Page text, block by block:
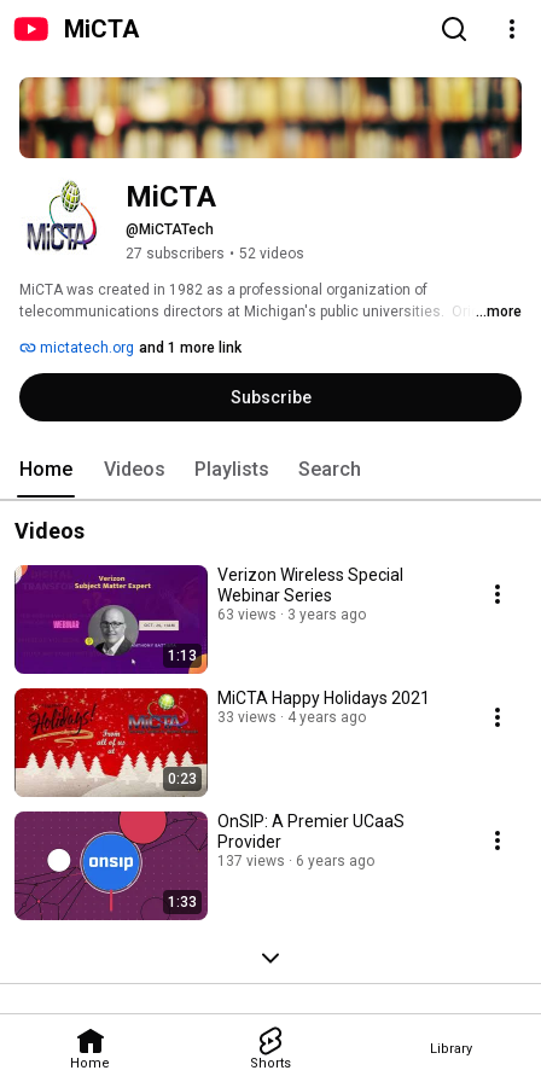
MiCTA
Home Shorts
Library
MiCTA
@MiCTATech
27 subscribers • 52 videos
MiCTA was created in 1982 as a professional organization of
telecommunications directors at Michigan's public universities.  Originally,
has expanded to provide needed services.
...more
mictatech.org and 1 more link
Subscribe
Home Videos Playlists Search
Videos
1:13
Verizon Wireless Special
Webinar Series
63 views 3 years ago
0:23
MiCTA Happy Holidays 2021
33 views 4 years ago
1:33
OnSIP: A Premier UCaaS
Provider
137 views 6 years ago